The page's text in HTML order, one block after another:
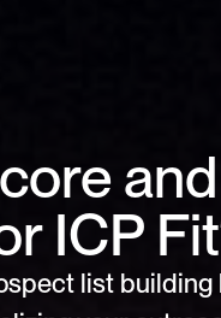
ICP
list building